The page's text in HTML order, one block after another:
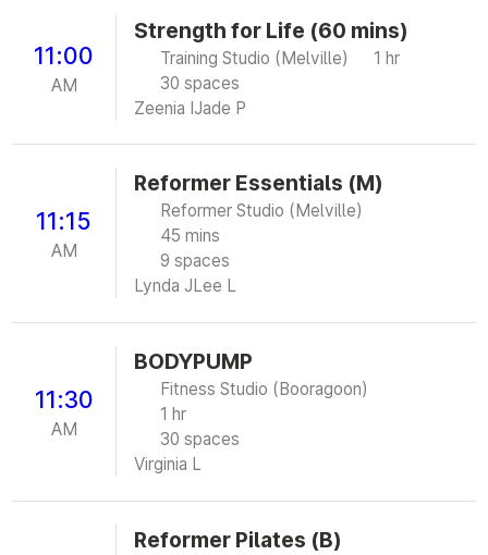
11:00
AM
Strength for Life (60 mins)
Training Studio (Melville)
1 hr
30 spaces
Zeenia IJade P
11:15
AM
Reformer Essentials (M)
Reformer Studio (Melville)
45 mins
9 spaces
Lynda J Lee L
11:30
AM
BODYPUMP
Fitness Studio (Booragoon)
1 hr
30 spaces
Virginia L
Reformer Pilates (B)